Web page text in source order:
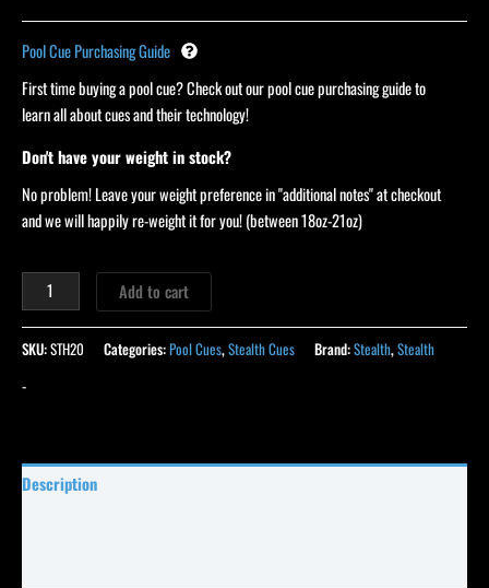
Pool Cue Purchasing Guide
First time buying a pool cue? Check out our pool cue purchasing guide to
learn all about cues and their technology!
Don't have your weight in stock?
No problem! Leave your weight preference in "additional notes" at checkout
and we will happily re-weight it for you! (between 18oz-21oz)
Add to cart
SKU:STH20 Categories:Pool Cues,Stealth Cues Brand:Stealth,Stealth
-
Description